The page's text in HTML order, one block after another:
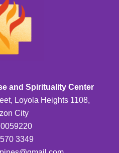
and Spirituality Center
Loyola Heights 1108,
City
3349